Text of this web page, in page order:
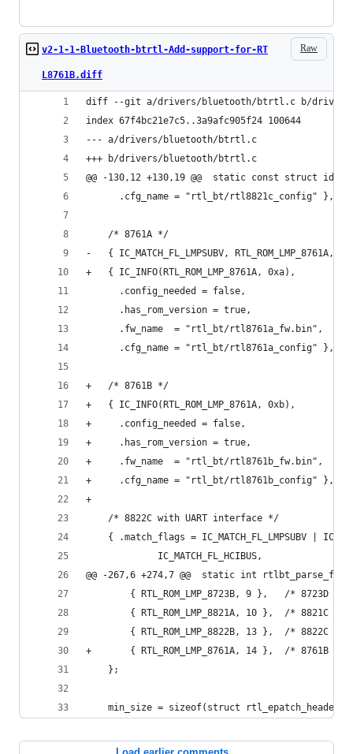
Raw
v2-1-1-Bluetooth-btrtl-Add-support-for-RT
L8761B.diff
diff --git a/drivers/bluetooth/btrtl.c b/
index 67f4bc21e7c5..3a9afc905f24 100644
--- a/drivers/bluetooth/btrtl.c
+++ b/drivers/bluetooth/btrtl.c
@@ -130,12 +130,19 @@  static const struct
.cfg_name = "rtl_bt/rtl8821c_config" },
/* 8761A */
-	{ IC_MATCH_FL_LMPSUBV, RTL_ROM_LMP_8761A,
+	{ IC_INFO(RTL_ROM_LMP_8761A, 0xa),
.config_needed = false,
.has_rom_version = true,
.fw_name  = "rtl_bt/rtl8761a_fw.bin",
.cfg_name = "rtl_bt/rtl8761a_config" },
+	/* 8761B */
+	{ IC_INFO(RTL_ROM_LMP_8761A, 0xb),
+	  .config_needed = false,
+	  .has_rom_version = true,
+	  .fw_name  = "rtl_bt/rtl8761b_fw.bin",
+	  .cfg_name = "rtl_bt/rtl8761b_config" },
+
/* 8822C with UART interface */
{ .match_flags = IC_MATCH_FL_LMPSUBV |
IC_MATCH_FL_HCIBUS,
@@ -267,6 +274,7 @@  static int
{ RTL_ROM_LMP_8723B, 9 },	/* 8723D */
{ RTL_ROM_LMP_8821A, 10 },	/* 8821C */
{ RTL_ROM_LMP_8822B, 13 },	/* 8822C */
+		{ RTL_ROM_LMP_8761A, 14 },	/* 8761B */
};
min_size = sizeof(struct